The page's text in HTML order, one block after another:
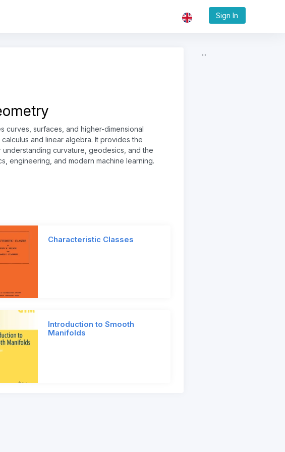
Sign In
curves, surfaces, and higher-dimensional
and linear algebra. It provides the
understanding curvature, geodesics, and the
engineering, and modern machine learning.
Characteristic Classes
Introduction to Smooth
Manifolds
...